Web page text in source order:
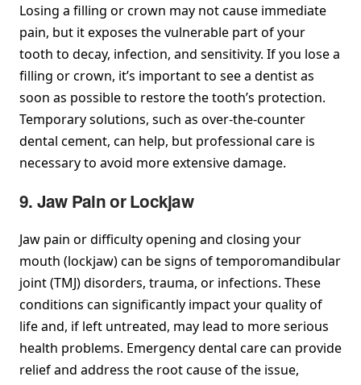
Losing a filling or crown may not cause immediate
pain, but it exposes the vulnerable part of your
tooth to decay, infection, and sensitivity. If you lose a
filling or crown, it’s important to see a dentist as
soon as possible to restore the tooth’s protection.
Temporary solutions, such as over-the-counter
dental cement, can help, but professional care is
necessary to avoid more extensive damage.
9. Jaw Pain or Lockjaw
Jaw pain or difficulty opening and closing your
mouth (lockjaw) can be signs of temporomandibular
joint (TMJ) disorders, trauma, or infections. These
conditions can significantly impact your quality of
life and, if left untreated, may lead to more serious
health problems. Emergency dental care can provide
relief and address the root cause of the issue,